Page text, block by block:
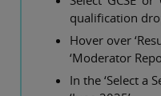
qualification
Hover over
‘Moderator
In the ‘Select a